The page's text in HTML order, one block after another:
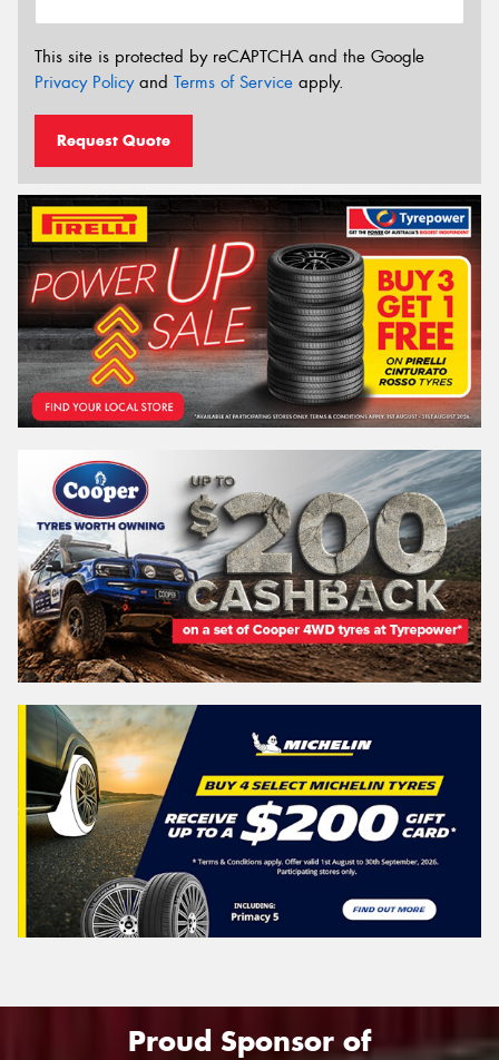
This site is protected by reCAPTCHA and the Google
Privacy Policyand Terms of Service apply.
Request Quote
Proud Sponsor of